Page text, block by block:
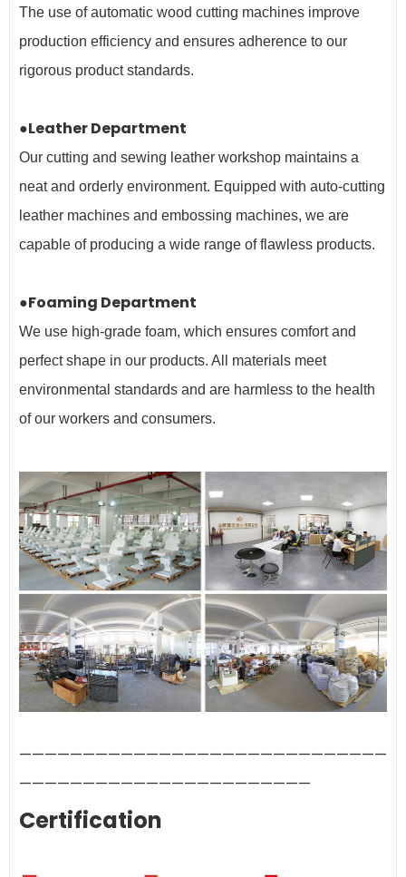
The use of automatic wood cutting machines improve
production efficiency and ensures adherence to our
rigorous product standards.
●Leather Department
Our cutting and sewing leather workshop maintains a
neat and orderly environment. Equipped with auto-cutting
leather machines and embossing machines, we are
capable of producing a wide range of flawless products.
●Foaming Department
We use high-grade foam, which ensures comfort and
perfect shape in our products. All materials meet
environmental standards and are harmless to the health
of our workers and consumers.
—————————————————————————————
———————————————————————
Certification